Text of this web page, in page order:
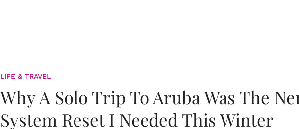
LIFE & TRAVEL
Why A Solo Trip To Aruba Was The
System Reset I Needed This Winter